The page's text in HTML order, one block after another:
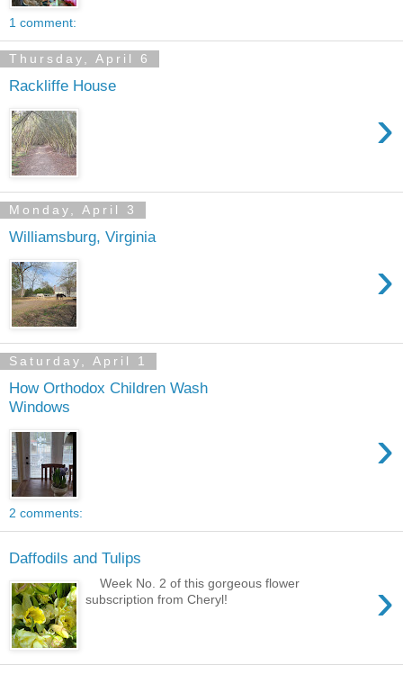
1 comment:
Thursday, April 6
Rackliffe House
›
Monday, April 3
Williamsburg, Virginia
›
Saturday, April 1
How Orthodox Children Wash
Windows
›
2 comments:
Daffodils and Tulips
›
Week No. 2 of this gorgeous flower
subscription from Cheryl!